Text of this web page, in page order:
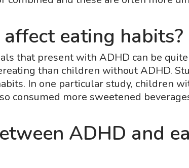
eating habits?
that present with ADHD can be
than children without ADHD.
In one particular study, children
consumed more sweetened
ADHD and